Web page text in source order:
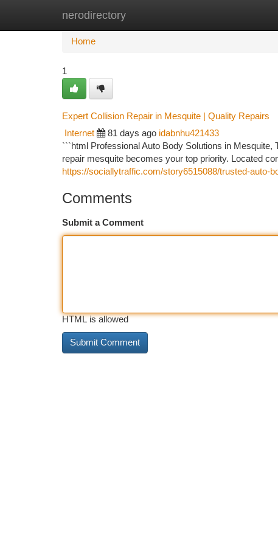
nerodirectory
Home New Site Listings
Home
1
Expert Collision Repair in Mesquite | Quality Repairs
Internet 81 days ago idabnhu421433
```html Professional Auto Body Solutions in
repair mesquite becomes your top priority. Located
https://sociallytraffic.com/story6515088/trusted-auto-
Comments
Submit a Comment
HTML is allowed